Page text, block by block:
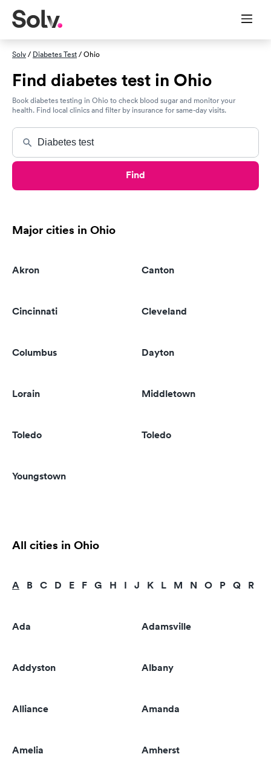
Solv/ Diabetes Test/ Ohio
Find diabetes test in Ohio
Book diabetes testing in Ohio to check blood sugar and monitor your
health. Find local clinics and filter by insurance for same-day visits.
Find
Major cities in Ohio
Akron Canton
Cincinnati Cleveland
Columbus Dayton
Lorain Middletown
Toledo Toledo
Youngstown
All cities in Ohio
A B C D E F G H I J K L M N O P Q R
Ada Adamsville
Addyston Albany
Alliance Amanda
Amelia Amherst